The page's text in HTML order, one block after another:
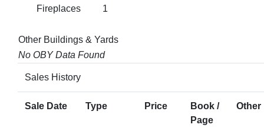
Fireplaces 1
Other Buildings & Yards
No OBY Data Found
Sales History
Sale Date Type Price
Book /
Page
Other